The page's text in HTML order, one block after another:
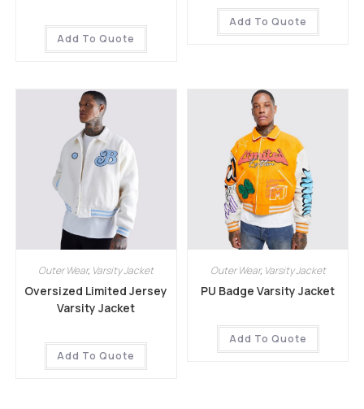
Add To Quote
Add To Quote
Outer Wear, Varsity Jacket
Oversized Limited Jersey
Varsity Jacket
Add To Quote
Outer Wear, Varsity Jacket
PU Badge Varsity Jacket
Add To Quote